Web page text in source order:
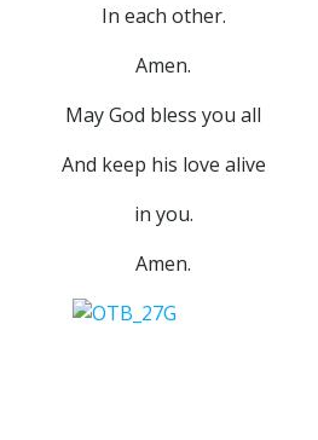
In each other.
Amen.
May God bless you all
And keep his love alive
in you.
Amen.